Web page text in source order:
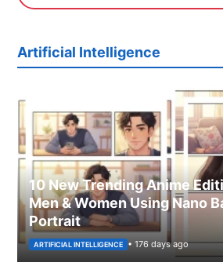
Artificial Intelligence
10 New Trending Anime
Men & Women Using Nano
Portrait
ARTIFICIAL INTELLIGENCE • 176 days ago